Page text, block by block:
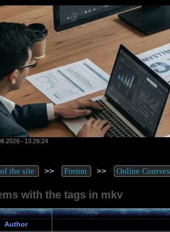
- 13:26:24
the site >> Forum >> Online Courses
with the tags in mkv
Author